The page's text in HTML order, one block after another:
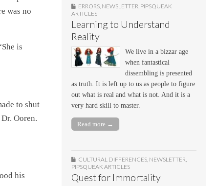
was no
is
to shut
Ooren.
his
ERRORS NEWSLETTER PIPSQUEAK
ARTICLES
Learning to Understand
Reality
We live in a bizzar age
when fantastical
dissembling is presented
as truth. It is left up to us as people to figure
out what is real and what is not. And it is a
very hard skill to master.
Read more →
CULTURAL DIFFERENCES, NEWSLETTER,
PIPSQUEAK ARTICLES
Quest for Immortality